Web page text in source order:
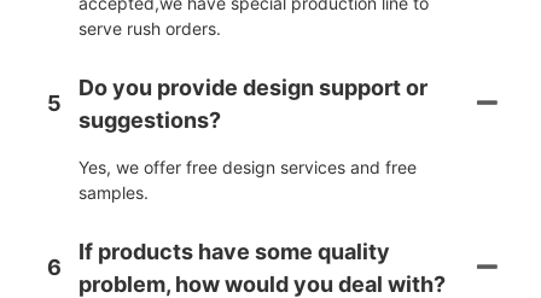
serve rush orders.
5
Do you provide design support or
suggestions?
Yes, we offer free design services and free
samples.
6
If products have some quality
problem, how would you deal with?